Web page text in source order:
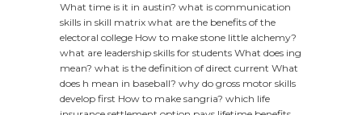
What time is it in austin? what is communication
skills in skill matrix what are the benefits of the
electoral college How to make stone little alchemy?
what are leadership skills for students What does ing
mean? what is the definition of direct current What
does h mean in baseball? why do gross motor skills
develop first How to make sangria? which life